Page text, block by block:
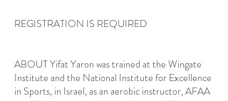
REGISTRATION IS REQUIRED
ABOUT Yifat Yaron was trained at the Wingate
Institute and the National Institute for Excellence
in Sports, in Israel, as an aerobic instructor, AFAA